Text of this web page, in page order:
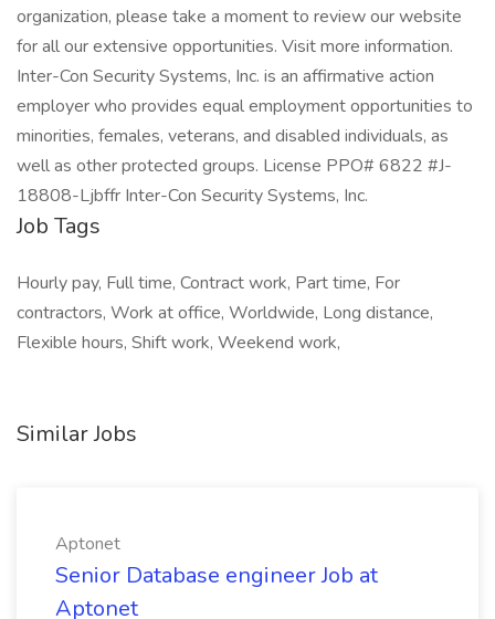
organization, please take a moment to review our website
for all our extensive opportunities. Visit more information.
Inter-Con Security Systems, Inc. is an affirmative action
employer who provides equal employment opportunities to
minorities, females, veterans, and disabled individuals, as
well as other protected groups. License PPO# 6822 #J-
18808-Ljbffr Inter-Con Security Systems, Inc.
Job Tags
Hourly pay, Full time, Contract work, Part time, For
contractors, Work at office, Worldwide, Long distance,
Flexible hours, Shift work, Weekend work,
Similar Jobs
Aptonet
Senior Database engineer Job at
Aptonet